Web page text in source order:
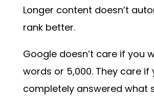
Longer content doesn’t
rank better.
Google doesn’t care if you
words or 5,000. They care if
completely answered what